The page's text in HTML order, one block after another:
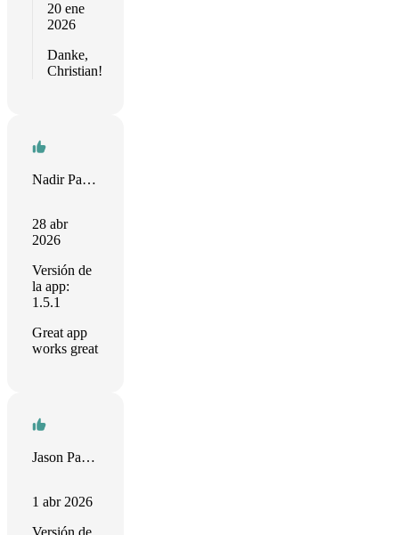
20 ene
2026
Danke,
Christian!
Nadir Palacios
28 abr
2026
Versión de
la app:
1.5.1
Great app
works great
Jason Papav
1 abr 2026
Versión de